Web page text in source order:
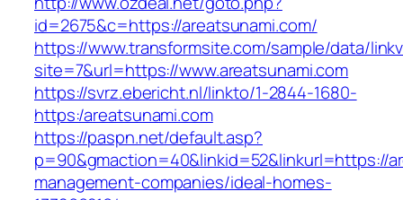
id=2675&c=https://areatsunami.com/
https://www.transformsite.com/sample/data/
site=7&url=https://www.areatsunami.com
https://svrz.ebericht.nl/linkto/1-2844-1680-
https:/areatsunami.com
https://paspn.net/default.asp?
p=90&gmaction=40&linkid=52&linkurl=https://
management-companies/ideal-homes-